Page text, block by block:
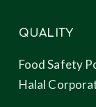
QUALITY
Food Safety
Halal